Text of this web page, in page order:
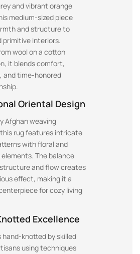
and vibrant orange
medium-sized piece
and structure to
primitive interiors.
wool on a cotton
it blends comfort,
and time-honored
Oriental Design
Afghan weaving
rug features intricate
with floral and
elements. The balance
and flow creates
effect, making it a
for cozy living
Excellence
hand-knotted by skilled
using techniques